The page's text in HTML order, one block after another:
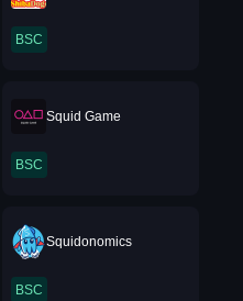
BSC
Squid Game
BSC
Squidonomics
BSC